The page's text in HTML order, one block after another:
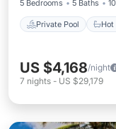
5 Bedrooms
5 Baths
Private Pool Hot
US $4,168/night
7 nights - US $29,179